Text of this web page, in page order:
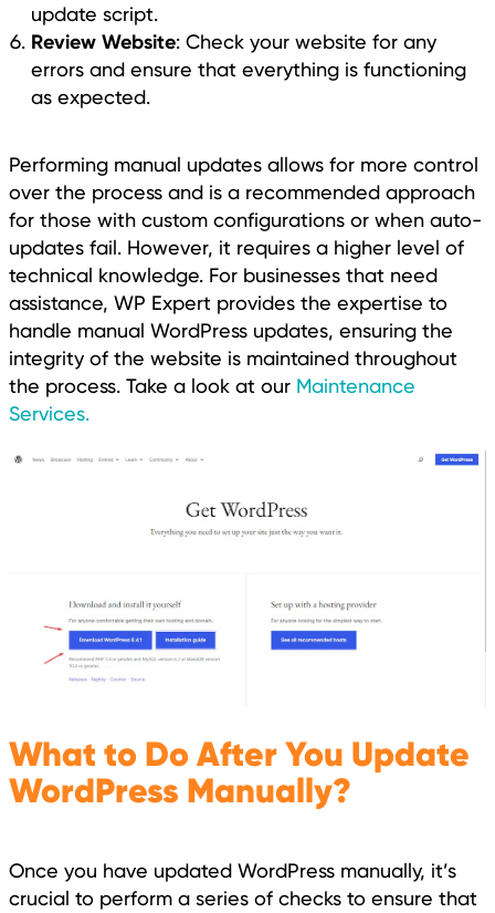
update script.
Review Website: Check your website for any
errors and ensure that everything is functioning
as expected.
Performing manual updates allows for more control
over the process and is a recommended approach
for those with custom configurations or when auto-
updates fail. However, it requires a higher level of
technical knowledge. For businesses that need
assistance, WP Expert provides the expertise to
handle manual WordPress updates, ensuring the
integrity of the website is maintained throughout
the process. Take a look at our Maintenance
Services.
What to Do After You Update
WordPress Manually?
Once you have updated WordPress manually, it’s
crucial to perform a series of checks to ensure that